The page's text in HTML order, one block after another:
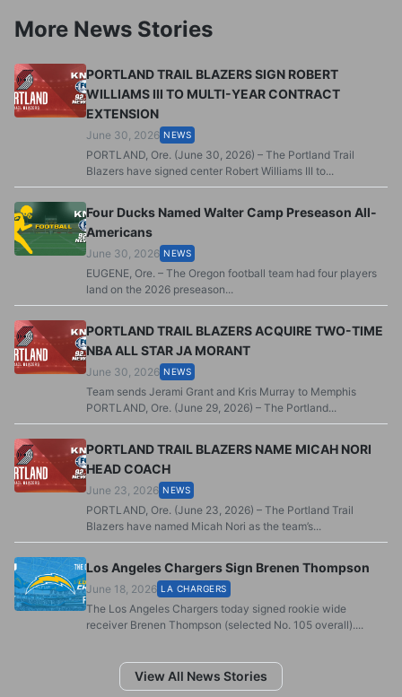
More News Stories
PORTLAND TRAIL BLAZERS SIGN ROBERT
WILLIAMS III TO MULTI-YEAR CONTRACT
EXTENSION
June 30, 2026 NEWS
PORTLAND, Ore. (June 30, 2026) – The Portland Trail
Blazers have signed center Robert Williams III to...
Four Ducks Named Walter Camp Preseason All-
Americans
June 30, 2026 NEWS
EUGENE, Ore. – The Oregon football team had four players
land on the 2026 preseason...
PORTLAND TRAIL BLAZERS ACQUIRE TWO-TIME
NBA ALL STAR JA MORANT
June 30, 2026 NEWS
Team sends Jerami Grant and Kris Murray to Memphis
PORTLAND, Ore. (June 29, 2026) – The Portland...
PORTLAND TRAIL BLAZERS NAME MICAH NORI
HEAD COACH
June 23, 2026 NEWS
PORTLAND, Ore. (June 23, 2026) – The Portland Trail
Blazers have named Micah Nori as the team’s...
Los Angeles Chargers Sign Brenen Thompson
June 18, 2026 LA CHARGERS
The Los Angeles Chargers today signed rookie wide
receiver Brenen Thompson (selected No. 105 overall)....
View All News Stories